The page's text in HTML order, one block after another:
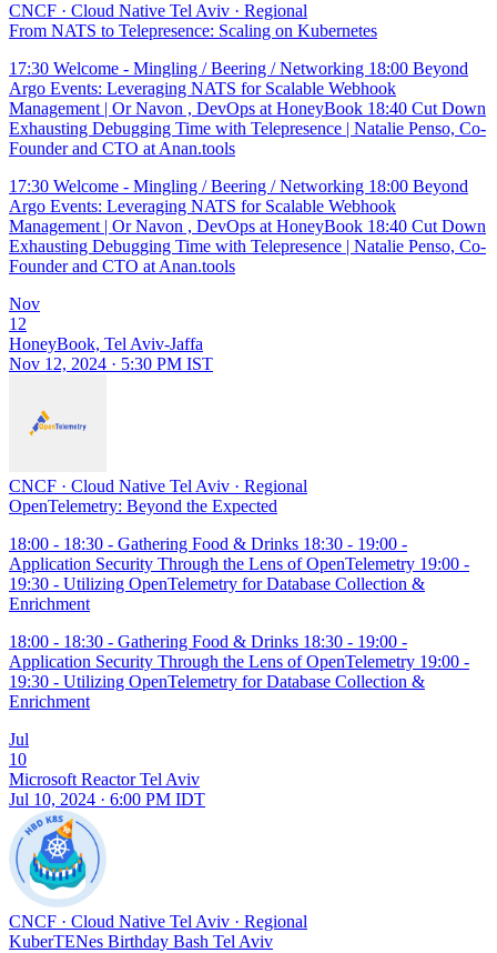
CNCF · Cloud Native Tel Aviv · Regional
From NATS to Telepresence: Scaling on Kubernetes
17:30 Welcome - Mingling / Beering / Networking 18:00 Beyond
Argo Events: Leveraging NATS for Scalable Webhook
Management | Or Navon , DevOps at HoneyBook 18:40 Cut Down
Exhausting Debugging Time with Telepresence | Natalie Penso, Co-
Founder and CTO at Anan.tools
17:30 Welcome - Mingling / Beering / Networking 18:00 Beyond
Argo Events: Leveraging NATS for Scalable Webhook
Management | Or Navon , DevOps at HoneyBook 18:40 Cut Down
Exhausting Debugging Time with Telepresence | Natalie Penso, Co-
Founder and CTO at Anan.tools
Nov
12
HoneyBook, Tel Aviv-Jaffa
Nov 12, 2024 · 5:30 PM IST
CNCF · Cloud Native Tel Aviv · Regional
OpenTelemetry: Beyond the Expected
18:00 - 18:30 - Gathering Food & Drinks 18:30 - 19:00 -
Application Security Through the Lens of OpenTelemetry 19:00 -
19:30 - Utilizing OpenTelemetry for Database Collection &
Enrichment
18:00 - 18:30 - Gathering Food & Drinks 18:30 - 19:00 -
Application Security Through the Lens of OpenTelemetry 19:00 -
19:30 - Utilizing OpenTelemetry for Database Collection &
Enrichment
Jul
10
Microsoft Reactor Tel Aviv
Jul 10, 2024 · 6:00 PM IDT
CNCF · Cloud Native Tel Aviv · Regional
KuberTENes Birthday Bash Tel Aviv